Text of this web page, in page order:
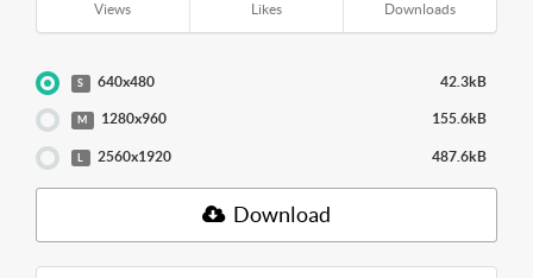
Views Likes Downloads
S 640x480 42.3kB
M 1280x960 155.6kB
2560x1920 487.6kB
Download